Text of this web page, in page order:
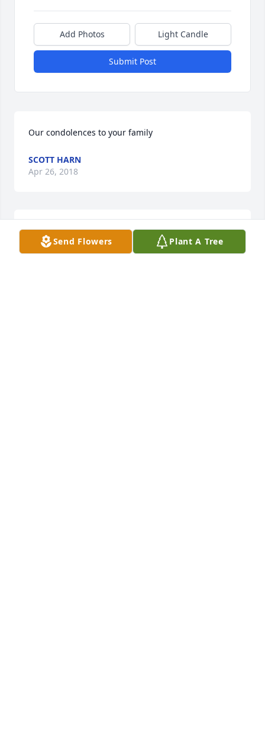
Add Photos Light Candle
Submit Post
Our condolences to your family
SCOTT HARN
Apr 26, 2018
Bob,
Send Flowers Plant A Tree